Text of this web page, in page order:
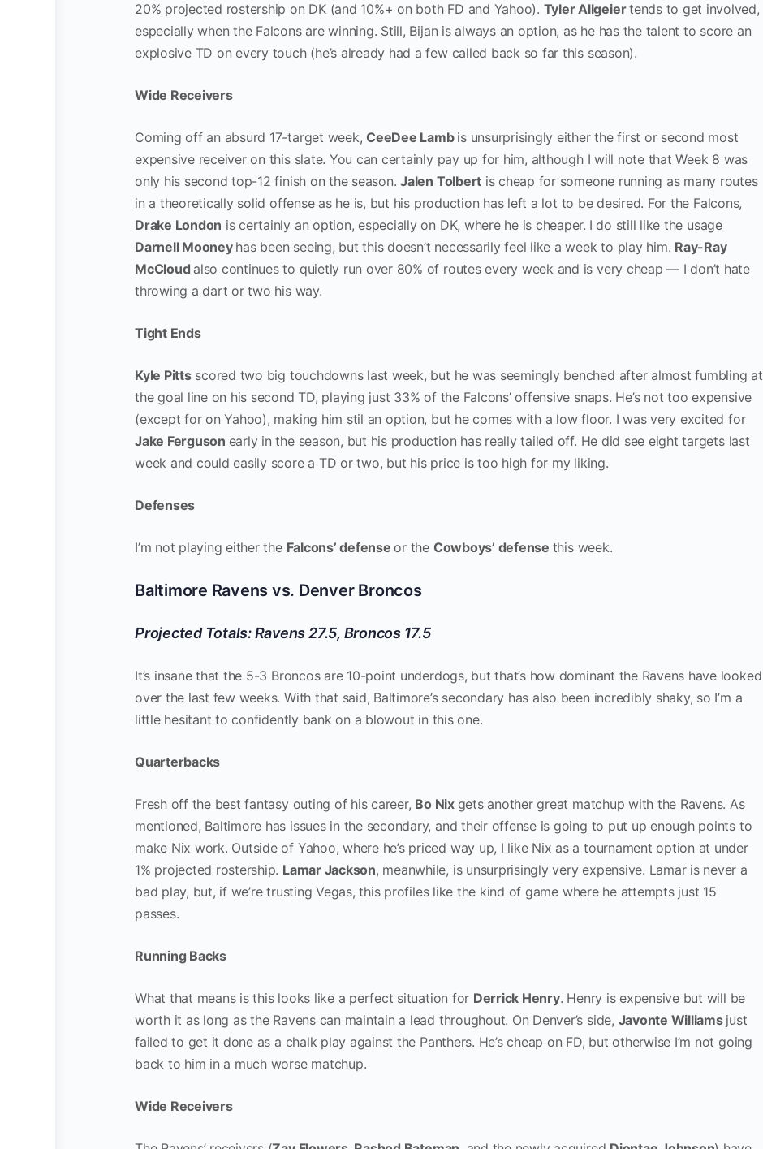
20% projected rostership on DK (and 10%+ on both FD and Yahoo). Tyler Allgeiertends to get involved,
especially when the Falcons are winning. Still, Bijan is always an option, as he has the talent to score an
explosive TD on every touch (he’s already had a few called back so far this season).
Wide Receivers
Coming off an absurd 17-target week,CeeDee Lamb is unsurprisingly either the first or second most
expensive receiver on this slate. You can certainly pay up for him, although I will note that Week 8 was
only his second top-12 finish on the season.Jalen Tolbert is cheap for someone running as many routes
in a theoretically solid offense as he is, but his production has left a lot to be desired. For the Falcons,
Drake London is certainly an option, especially on DK, where he is cheaper. I do still like the usage
Darnell Mooney has been seeing, but this doesn’t necessarily feel like a week to play him. Ray-Ray
McCloud also continues to quietly run over 80% of routes every week and is very cheap — I don’t hate
throwing a dart or two his way.
Tight Ends
Kyle Pittsscored two big touchdowns last week, but he was seemingly benched after almost fumbling at
the goal line on his second TD, playing just 33% of the Falcons’ offensive snaps. He’s not too expensive
(except for on Yahoo), making him stil an option, but he comes with a low floor. I was very excited for
Jake Ferguson early in the season, but his production has really tailed off. He did see eight targets last
week and could easily score a TD or two, but his price is too high for my liking.
Defenses
I’m not playing either the Falcons’ defense or the Cowboys’ defense this week.
Baltimore Ravens vs. Denver Broncos
Projected Totals: Ravens 27.5, Broncos 17.5
It’s insane that the 5-3 Broncos are 10-point underdogs, but that’s how dominant the Ravens have looked
over the last few weeks. With that said, Baltimore’s secondary has also been incredibly shaky, so I’m a
little hesitant to confidently bank on a blowout in this one.
Quarterbacks
Fresh off the best fantasy outing of his career, Bo Nix gets another great matchup with the Ravens. As
mentioned, Baltimore has issues in the secondary, and their offense is going to put up enough points to
make Nix work. Outside of Yahoo, where he’s priced way up, I like Nix as a tournament option at under
1% projected rostership. Lamar Jackson, meanwhile, is unsurprisingly very expensive. Lamar is never a
bad play, but, if we’re trusting Vegas, this profiles like the kind of game where he attempts just 15
passes.
Running Backs
What that means is this looks like a perfect situation for Derrick Henry. Henry is expensive but will be
worth it as long as the Ravens can maintain a lead throughout. On Denver’s side, Javonte Williams just
failed to get it done as a chalk play against the Panthers. He’s cheap on FD, but otherwise I’m not going
back to him in a much worse matchup.
Wide Receivers